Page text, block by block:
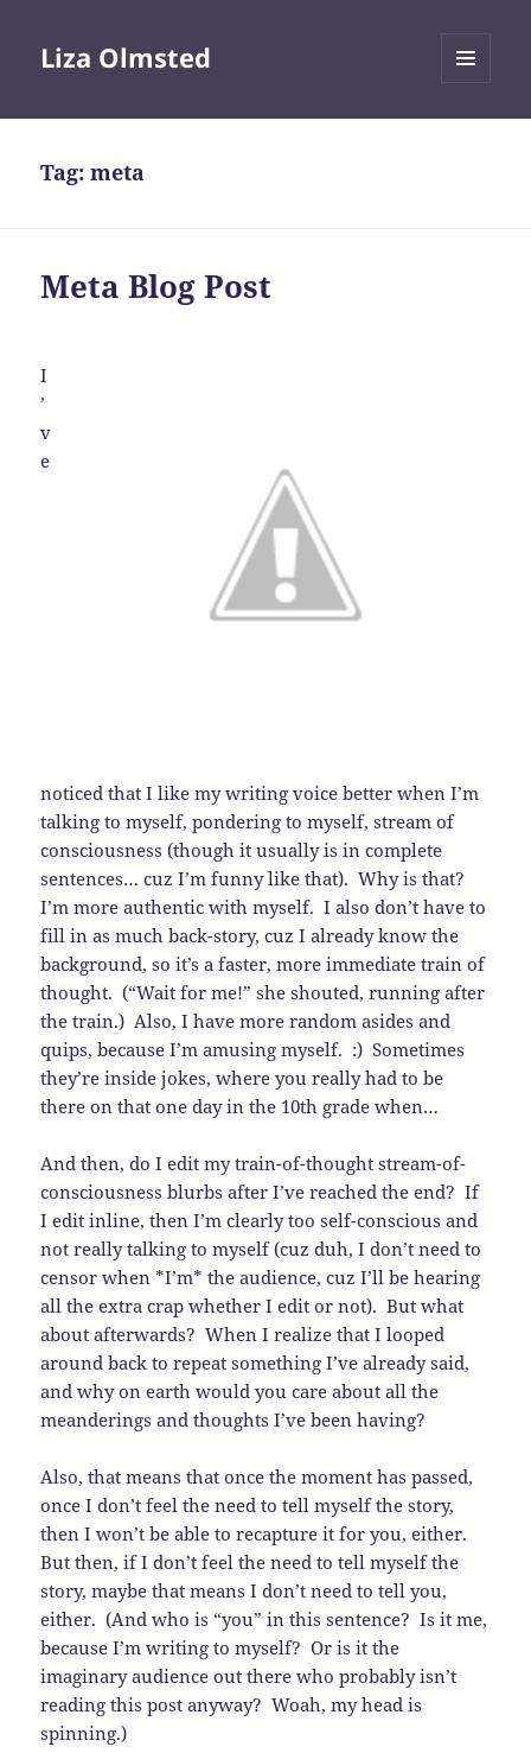
Liza Olmsted
Tag:meta
Meta Blog Post
I
’
v
e
noticed that I like my writing voice better when I’m
talking to myself, pondering to myself, stream of
consciousness (though it usually is in complete
sentences… cuz I’m funny like that). Why is that?
I’m more authentic with myself. I also don’t have to
fill in as much back-story, cuz I already know the
background, so it’s a faster, more immediate train of
thought. (“Wait for me!” she shouted, running after
the train.) Also, I have more random asides and
quips, because I’m amusing myself. :) Sometimes
they’re inside jokes, where you really had to be
there on that one day in the 10th grade when…
And then, do I edit my train-of-thought stream-of-
consciousness blurbs after I’ve reached the end? If
I edit inline, then I’m clearly too self-conscious and
not really talking to myself (cuz duh, I don’t need to
censor when *I’m* the audience, cuz I’ll be hearing
all the extra crap whether I edit or not). But what
about afterwards? When I realize that I looped
around back to repeat something I’ve already said,
and why on earth would you care about all the
meanderings and thoughts I’ve been having?
Also, that means that once the moment has passed,
once I don’t feel the need to tell myself the story,
then I won’t be able to recapture it for you, either.
But then, if I don’t feel the need to tell myself the
story, maybe that means I don’t need to tell you,
either. (And who is “you” in this sentence? Is it me,
because I’m writing to myself? Or is it the
imaginary audience out there who probably isn’t
reading this post anyway? Woah, my head is
spinning.)